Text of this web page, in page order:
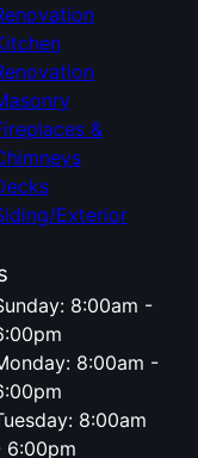
&
Exterior
8:00am -
8:00am -
8:00am
6:00pm